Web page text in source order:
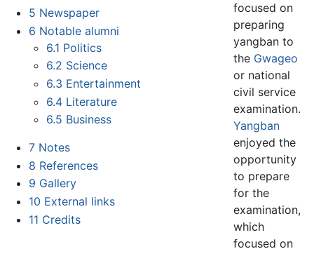
5 Newspaper
6 Notable alumni
6.1 Politics
6.2 Science
6.3 Entertainment
6.4 Literature
6.5 Business
7 Notes
8 References
9 Gallery
10 External links
11 Credits
focused on
preparing
yangban to
the Gwageo
or national
civil service
examination.
Yangban
enjoyed the
opportunity
to prepare
for the
examination,
which
focused on